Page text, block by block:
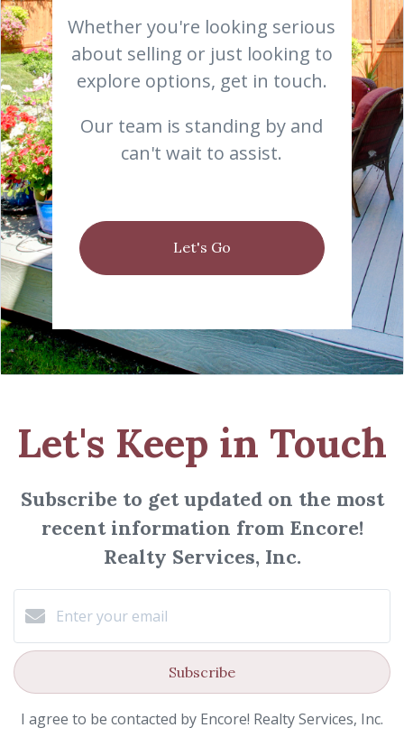
Whether you're looking serious
about selling or just looking to
explore options, get in touch.
Our team is standing by and
can't wait to assist.
Let's Go
Let's Keep in Touch
Subscribe to get updated on the most
recent information from Encore!
Realty Services, Inc.
Subscribe
I agree to be contacted by Encore! Realty Services, Inc.